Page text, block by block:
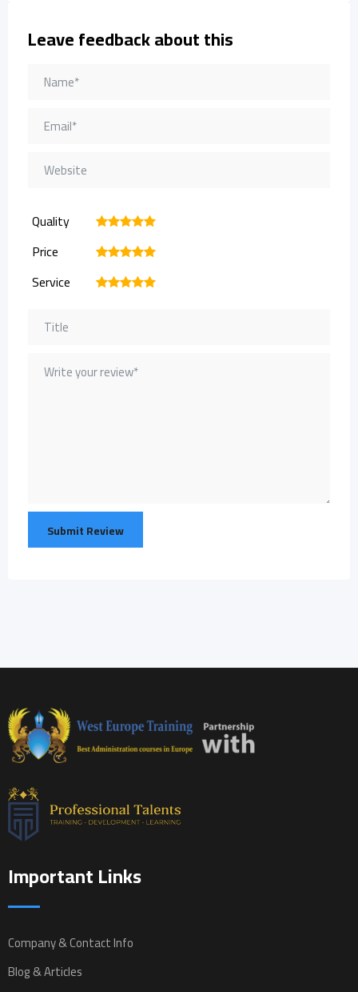
Leave feedback about this
Quality 5
4
3
2
Price 5
4
3
2
Service 5
4
3
2
Important Links
Company & Contact Info
Blog & Articles